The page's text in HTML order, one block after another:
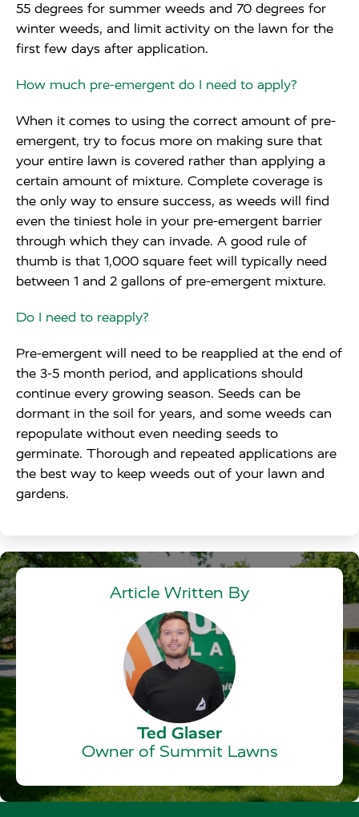
55 degrees for summer weeds and 70 degrees for
winter weeds, and limit activity on the lawn for the
first few days after application.
How much pre-emergent do I need to apply?
When it comes to using the correct amount of pre-
emergent, try to focus more on making sure that
your entire lawn is covered rather than applying a
certain amount of mixture. Complete coverage is
the only way to ensure success, as weeds will find
even the tiniest hole in your pre-emergent barrier
through which they can invade. A good rule of
thumb is that 1,000 square feet will typically need
between 1 and 2 gallons of pre-emergent mixture.
Do I need to reapply?
Pre-emergent will need to be reapplied at the end of
the 3-5 month period, and applications should
continue every growing season. Seeds can be
dormant in the soil for years, and some weeds can
repopulate without even needing seeds to
germinate. Thorough and repeated applications are
the best way to keep weeds out of your lawn and
gardens.
Article Written By
Ted Glaser
Owner of Summit Lawns